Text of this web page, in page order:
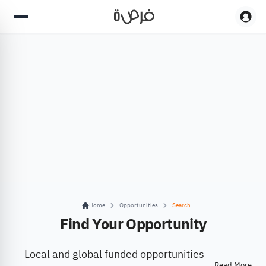
Home Opportunities Search
Find Your Opportunity
Local and global funded opportunities